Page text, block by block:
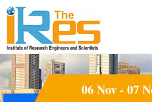
06 Nov - 07